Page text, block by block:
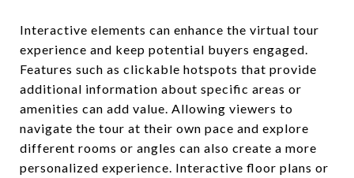
Interactive elements can enhance the virtual tour
experience and keep potential buyers engaged.
Features such as clickable hotspots that provide
additional information about specific areas or
amenities can add value. Allowing viewers to
navigate the tour at their own pace and explore
different rooms or angles can also create a more
personalized experience. Interactive floor plans or